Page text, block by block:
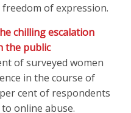
of expression.
chilling escalation
the public
of surveyed women
in the course of
cent of respondents
online abuse.